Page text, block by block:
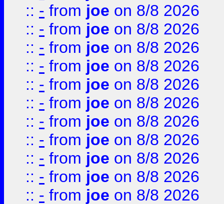
:: - from joe on 8/8 2026
:: - from joe on 8/8 2026
:: - from joe on 8/8 2026
:: - from joe on 8/8 2026
:: - from joe on 8/8 2026
:: - from joe on 8/8 2026
:: - from joe on 8/8 2026
:: - from joe on 8/8 2026
:: - from joe on 8/8 2026
:: - from joe on 8/8 2026
:: - from joe on 8/8 2026